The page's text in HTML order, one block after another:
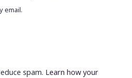
email.
spam. Learn how your